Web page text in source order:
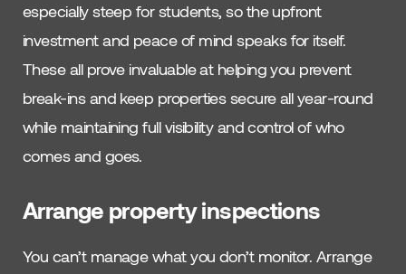
especially steep for students, so the upfront
investment and peace of mind speaks for itself.
These all prove invaluable at helping you prevent
break-ins and keep properties secure all year-round
while maintaining full visibility and control of who
comes and goes.
Arrange property inspections
You can’t manage what you don’t monitor. Arrange